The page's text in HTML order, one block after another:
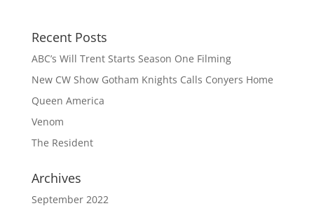
Recent Posts
ABC’s Will Trent Starts Season One Filming
New CW Show Gotham Knights Calls Conyers Home
Queen America
Venom
The Resident
Archives
September 2022